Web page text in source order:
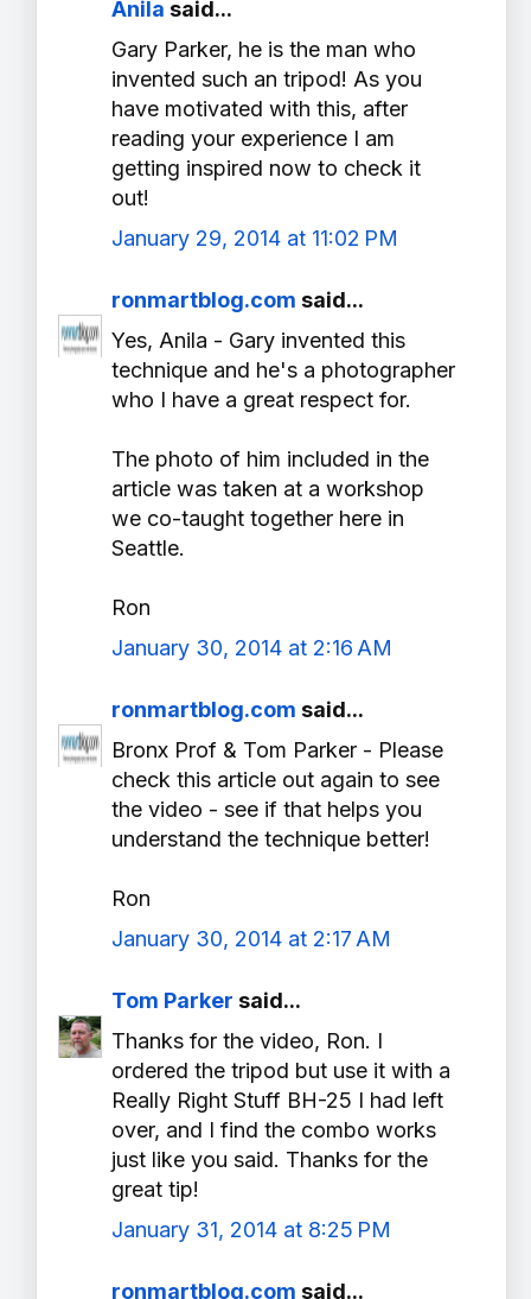
Anila said...
Gary Parker, he is the man who
invented such an tripod! As you
have motivated with this, after
reading your experience I am
getting inspired now to check it
out!
January 29, 2014 at 11:02 PM
ronmartblog.com said...
Yes, Anila - Gary invented this
technique and he's a photographer
who I have a great respect for.
The photo of him included in the
article was taken at a workshop
we co-taught together here in
Seattle.
Ron
January 30, 2014 at 2:16 AM
ronmartblog.com said...
Bronx Prof & Tom Parker - Please
check this article out again to see
the video - see if that helps you
understand the technique better!
Ron
January 30, 2014 at 2:17 AM
Tom Parker said...
Thanks for the video, Ron. I
ordered the tripod but use it with a
Really Right Stuff BH-25 I had left
over, and I find the combo works
just like you said. Thanks for the
great tip!
January 31, 2014 at 8:25 PM
ronmartblog.com said...